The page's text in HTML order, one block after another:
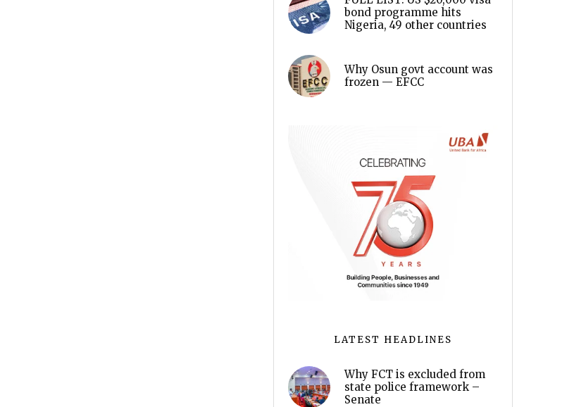
bond programme hits
Nigeria, 49 other countries
Why Osun govt account was
frozen — EFCC
LATEST HEADLINES
Why FCT is excluded from
state police framework –
Senate